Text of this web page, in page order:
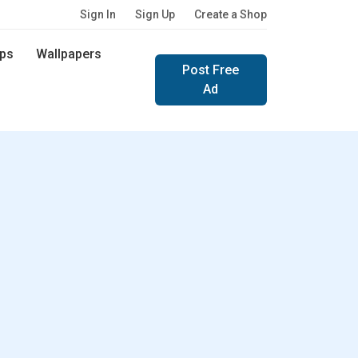
Sign In Sign Up Create a Shop
Wallpapers
Post Free
Ad